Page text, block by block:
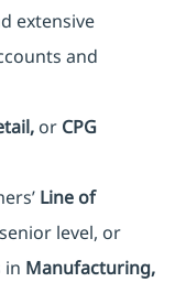
extensive
and
orCPG
Line of
level, or
in Manufacturing,